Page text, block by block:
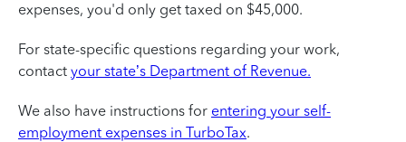
expenses, you'd only get taxed on $45,000.
For state-specific questions regarding your work,
contact your state’s Department of Revenue.
We also have instructions for entering your self-
employment expenses in TurboTax.